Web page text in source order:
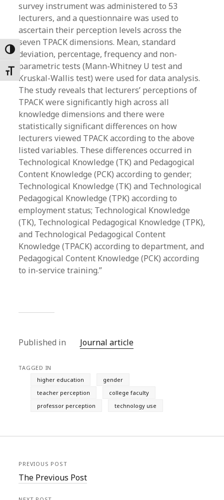
Toggle High Contrast
Toggle Font size
survey instrument was administered to 53
lecturers, and a questionnaire was used to
ascertain their perception levels across the
seven TPACK dimensions. Mean, standard
deviation, percentage, frequency and non-
parametric tests (Mann-Whitney U test and
Kruskal-Wallis test) were used for data analysis.
The study reveals that lecturers’ perceptions of
TPACK were significantly high across all
knowledge dimensions and there were
statistically significant differences on how
lecturers viewed TPACK according to the above
listed variables. These differences occurred in
Technological Knowledge (TK) and Pedagogical
Content Knowledge (PCK) according to gender;
Technological Knowledge (TK) and Technological
Pedagogical Knowledge (TPK) according to
employment status; Technological Knowledge
(TK), Technological Pedagogical Knowledge (TPK),
and Technological Pedagogical Content
Knowledge (TPACK) according to department, and
Pedagogical Content Knowledge (PCK) according
to in-service training.”
Published in Journal article
TAGGED IN
higher education
gender
teacher perception
college faculty
professor perception
technology use
PREVIOUS POST
The Previous Post